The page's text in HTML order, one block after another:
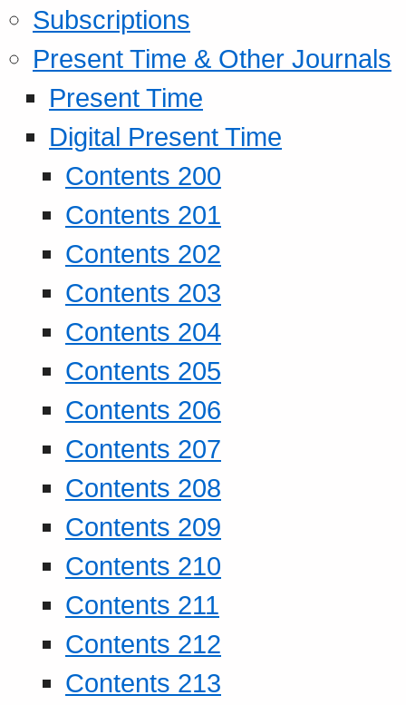
Subscriptions
Present Time & Other Journals
Present Time
Digital Present Time
Contents 200
Contents 201
Contents 202
Contents 203
Contents 204
Contents 205
Contents 206
Contents 207
Contents 208
Contents 209
Contents 210
Contents 211
Contents 212
Contents 213